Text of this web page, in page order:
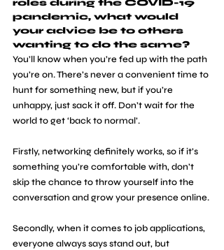
roles during the COVID-19
pandemic, what would
your advice be to others
wanting to do the same?
You’ll know when you’re fed up with the path
you’re on. There’s never a convenient time to
hunt for something new, but if you’re
unhappy, just sack it off. Don’t wait for the
world to get ‘back to normal’.
Firstly, networking definitely works, so if it’s
something you’re comfortable with, don’t
skip the chance to throw yourself into the
conversation and grow your presence online.
Secondly, when it comes to job applications,
everyone always says stand out, but